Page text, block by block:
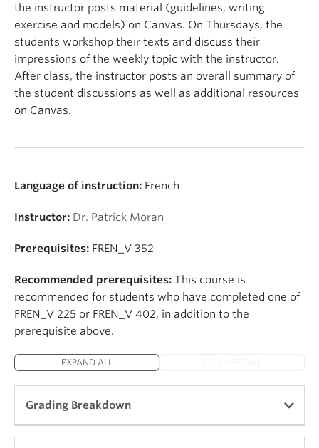
the instructor posts material (guidelines, writing
exercise and models) on Canvas. On Thursdays, the
students workshop their texts and discuss their
impressions of the weekly topic with the instructor.
After class, the instructor posts an overall summary of
the student discussions as well as additional resources
on Canvas.
Language of instruction: French
Instructor: Dr. Patrick Moran
Prerequisites: FREN_V 352
Recommended prerequisites: This course is
recommended for students who have completed one of
FREN_V 225 or FREN_V 402, in addition to the
prerequisite above.
EXPAND ALL
Grading Breakdown